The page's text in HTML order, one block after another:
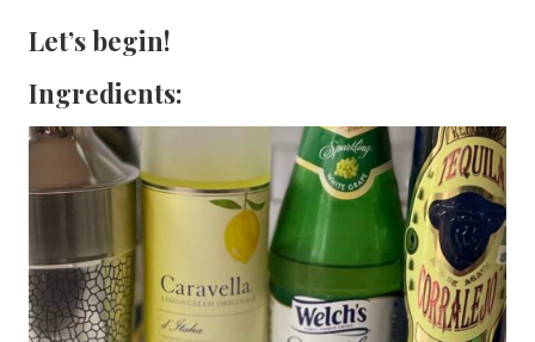
Let’s begin!
Ingredients: